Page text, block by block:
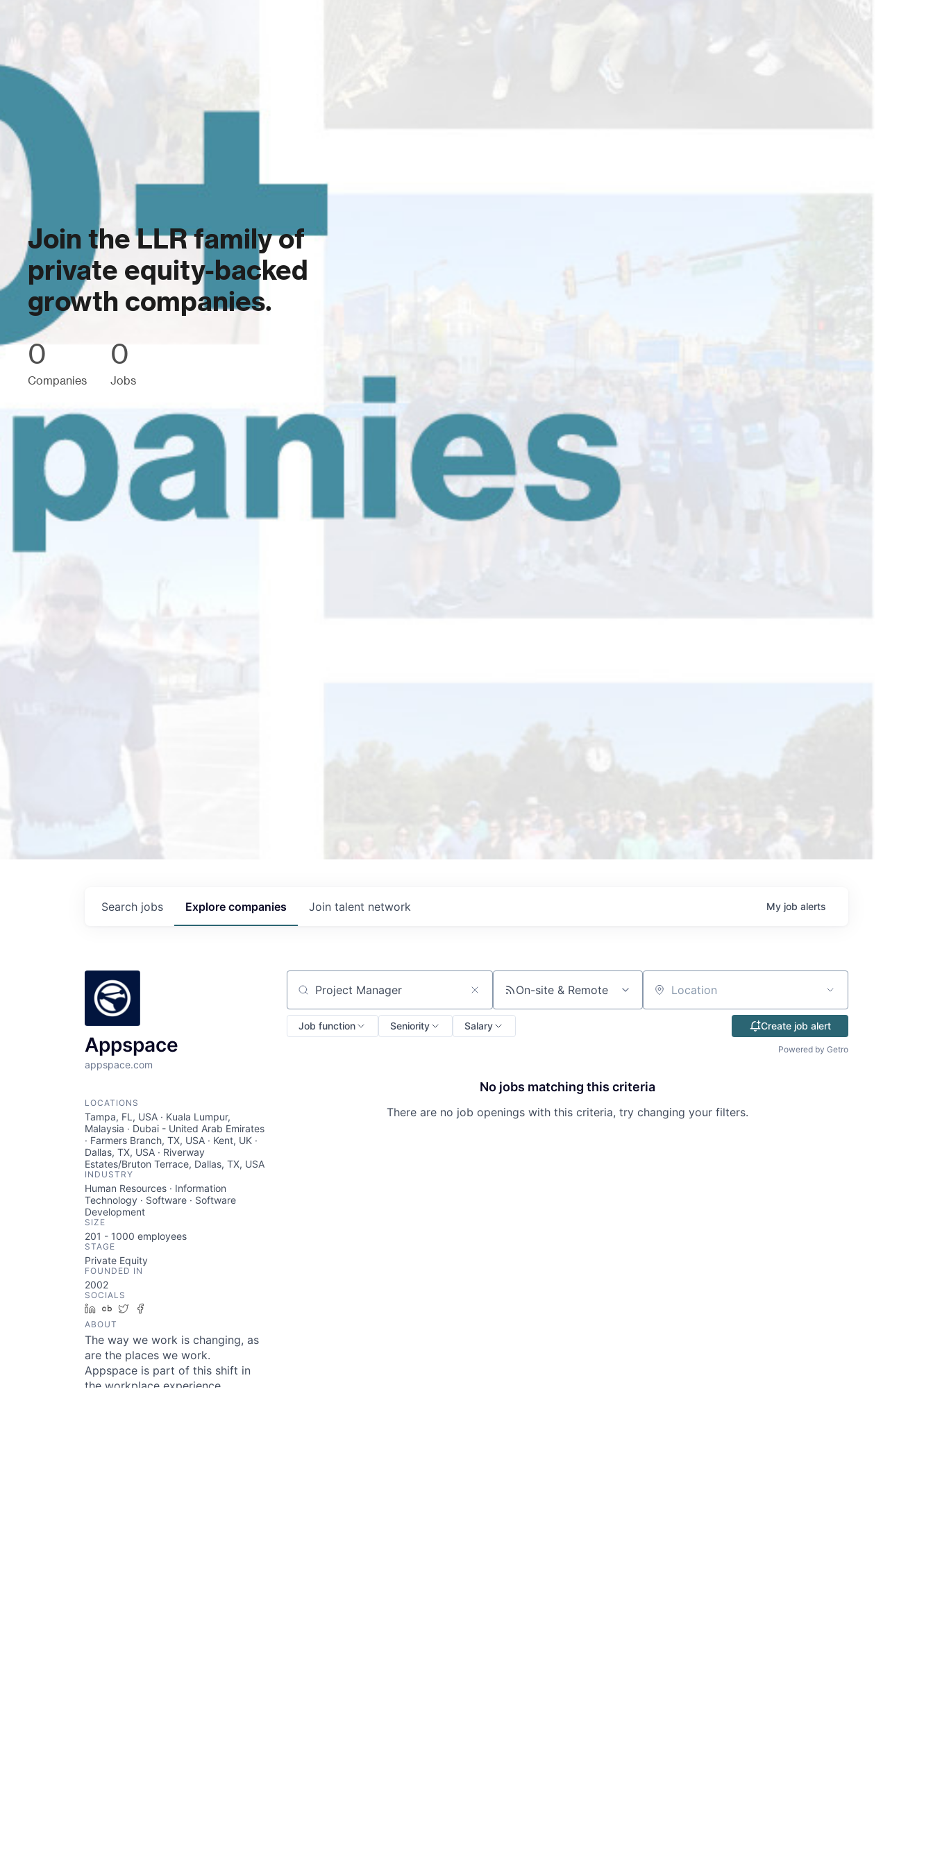
Join the LLR family of
private equity-backed
growth companies.
0
Companies
0
Jobs
Search jobs Explore companies Join talent network My job alerts
Appspace
appspace.com
LOCATIONS
Tampa, FL, USA · Kuala Lumpur,
Malaysia · Dubai - United Arab Emirates
· Farmers Branch, TX, USA · Kent, UK ·
Dallas, TX, USA · Riverway
Estates/Bruton Terrace, Dallas, TX, USA
INDUSTRY
Human Resources · Information
Technology · Software · Software
Development
SIZE
201 - 1000 employees
STAGE
Private Equity
FOUNDED IN
2002
SOCIALS
LinkedIn
Crunchbase
Twitter
ABOUT
The way we work is changing, as
are the places we work.
Appspace is part of this shift in
the workplace experience.
Search by title or keyword On-site & Remote Location
Job function Seniority Salary Create job alert
Powered by Getro
No jobs matching this criteria
There are no job openings with this criteria, try changing your filters.